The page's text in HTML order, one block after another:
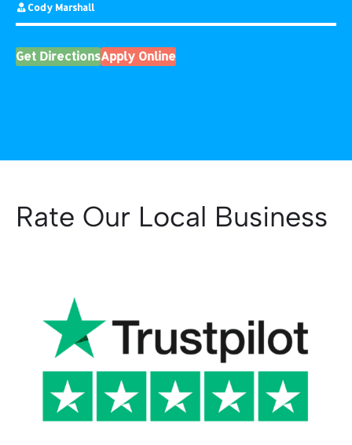
Cody Marshall
Get DirectionsApply Online
Rate Our Local Business